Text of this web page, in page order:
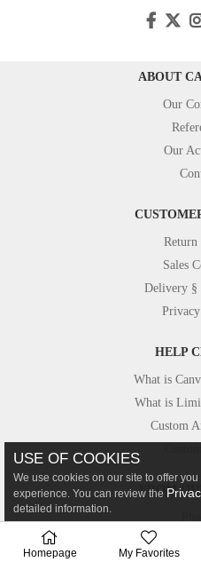
ABOUT
Our
Our
Sales
Delivery §
HELP
What is
What is
Custom
FROM
USE OF COOKIES
We use cookies on our site to offer
experience. You can review the
detailed information.
Homepage My Favorites